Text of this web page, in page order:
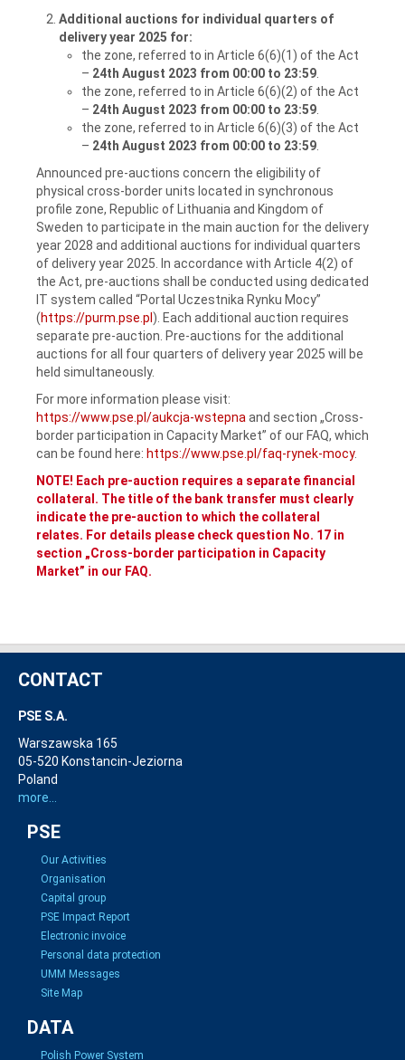
Additional auctions for individual quarters of
delivery year 2025 for:
the zone, referred to in Article 6(6)(1) of the Act
– 24th August 2023 from 00:00 to 23:59
the zone, referred to in Article 6(6)(2) of the Act
– 24th August 2023 from 00:00 to 23:59
the zone, referred to in Article 6(6)(3) of the Act
– 24th August 2023 from 00:00 to 23:59
Announced pre-auctions concern the eligibility of
physical cross-border units located in synchronous
profile zone, Republic of Lithuania and Kingdom of
Sweden to participate in the main auction for the delivery
year 2028 and additional auctions for individual quarters
of delivery year 2025. In accordance with Article 4(2) of
the Act, pre-auctions shall be conducted using dedicated
IT system called “Portal Uczestnika Rynku Mocy”
(https://purm.pse.pl ). Each additional auction requires
separate pre-auction. Pre-auctions for the additional
auctions for all four quarters of delivery year 2025 will be
held simultaneously.
For more information please visit:
https://www.pse.pl/aukcja-wstepna and section „Cross-
border participation in Capacity Market” of our FAQ, which
can be found here: https://www.pse.pl/faq-rynek-mocy.
NOTE! Each pre-auction requires a separate financial
collateral. The title of the bank transfer must clearly
indicate the pre-auction to which the collateral
relates. For details please check question No. 17 in
section „Cross-border participation in Capacity
Market” in our FAQ.
CONTACT
PSE S.A.
Warszawska 165
05-520 Konstancin-Jeziorna
Poland
more...
PSE
Our Activities
Organisation
Capital group
PSE Impact Report
Electronic invoice
Personal data protection
UMM Messages
Site Map
DATA
Polish Power System